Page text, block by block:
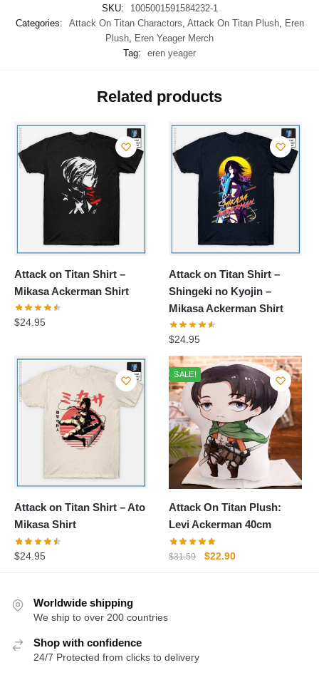
SKU:
1005001591584232-1
Categories:
Attack On Titan Charactors, Attack On Titan Plush, Eren
Plush, Eren Yeager Merch
Tag:
eren yeager
Related products
Attack on Titan Shirt –
Mikasa Ackerman Shirt
$24.95
Attack on Titan Shirt –
Shingeki no Kyojin –
Mikasa Ackerman Shirt
$24.95
Attack on Titan Shirt – Ato
Mikasa Shirt
$24.95
SALE!
Attack On Titan Plush:
Levi Ackerman 40cm
$31.59
Original
$22.90Current
Worldwide shipping
We ship to over 200 countries
Shop with confidence
24/7 Protected from clicks to delivery